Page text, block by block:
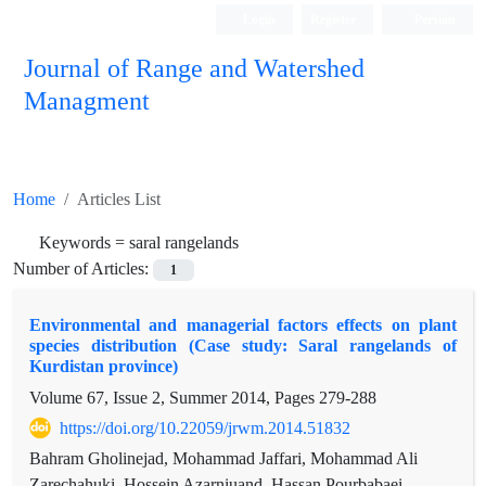
Journal of Range and Watershed
Managment
Home Articles List
Keywords = saral rangelands
Number of Articles:
1
Environmental and managerial factors effects on plant
species distribution (Case study: Saral rangelands of
Kurdistan province)
Volume 67, Issue 2, Summer 2014, Pages 279-288
https://doi.org/10.22059/jrwm.2014.51832
Bahram Gholinejad, Mohammad Jaffari, Mohammad Ali